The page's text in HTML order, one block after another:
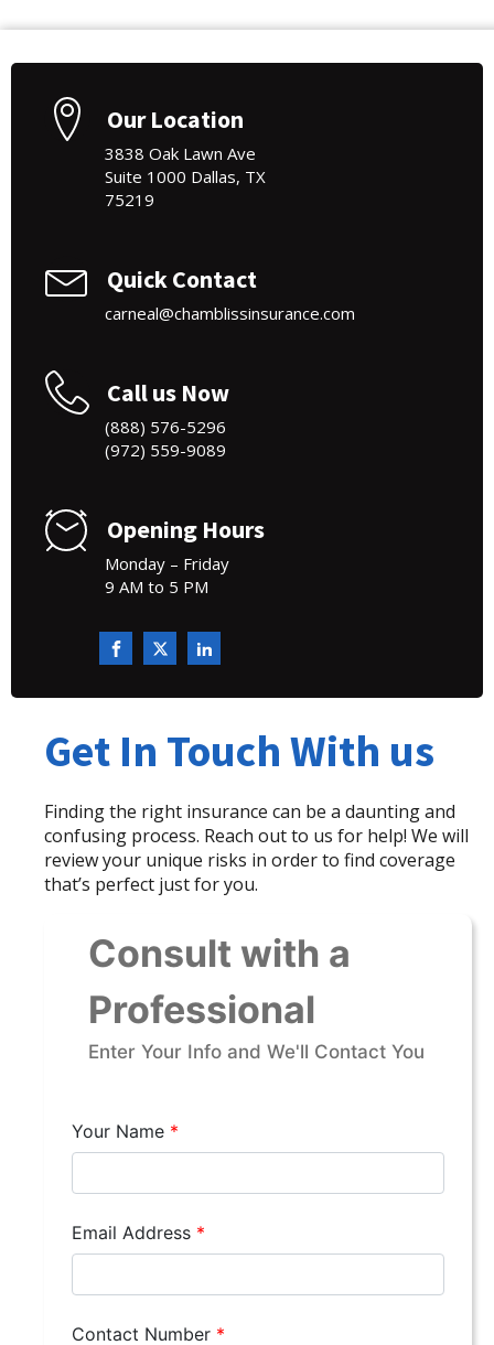
Our Location
3838 Oak Lawn Ave
Suite 1000 Dallas, TX
75219
Quick Contact
carneal@chamblissinsurance.com
Call us Now
(888) 576-5296
(972) 559-9089
Opening Hours
Monday – Friday
9 AM to 5 PM
Get In Touch With us
Finding the right insurance can be a daunting and
confusing process. Reach out to us for help! We will
review your unique risks in order to find coverage
that’s perfect just for you.